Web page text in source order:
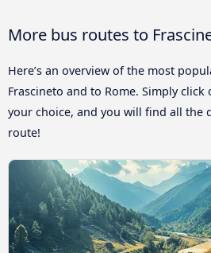
More bus routes to
Here’s an overview of the most
Frascineto and to Rome. Simply
your choice, and you will find all the
route!